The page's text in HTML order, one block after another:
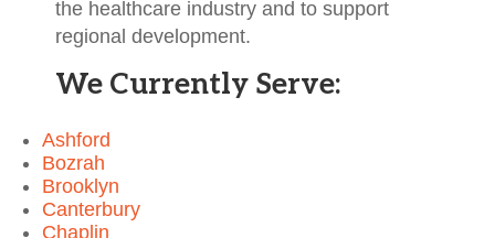
the healthcare industry and to support
regional development.
We Currently Serve:
Ashford
Bozrah
Brooklyn
Canterbury
Chaplin